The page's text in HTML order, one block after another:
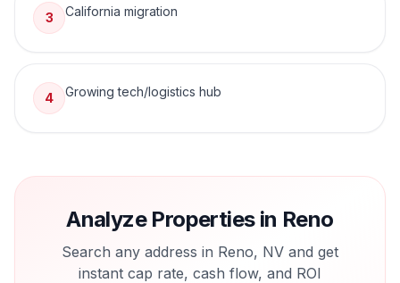
3 California migration
4 Growing tech/logistics hub
Analyze Properties in Reno
Search any address in Reno, NV and get
instant cap rate, cash flow, and ROI